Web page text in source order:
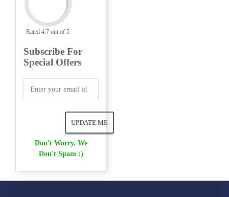
Rated 4.7 out of 5
Subscribe For
Special Offers
Don't Worry. We
Don't Spam :)